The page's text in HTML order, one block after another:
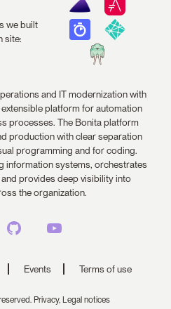
we built
site:
and IT modernization with
platform for automation
processes. The Bonita platform
production with clear separation
programming and for coding.
information systems, orchestrates
provides deep visibility into
the organization.
Events Terms of use
Privacy, Legal notices